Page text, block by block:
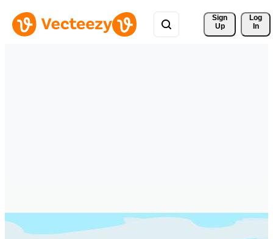
Sign
Up
Log
In